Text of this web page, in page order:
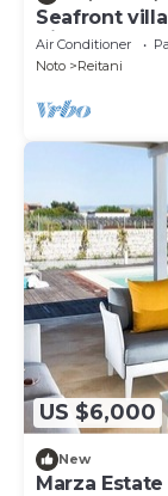
Seafront
Timo - 6 pax
Air Conditioner
Noto
Reitani
US $6,000
New
Marza